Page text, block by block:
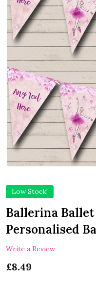
Low Stock!
Ballerina
Personalised
Write a Review
£8.49